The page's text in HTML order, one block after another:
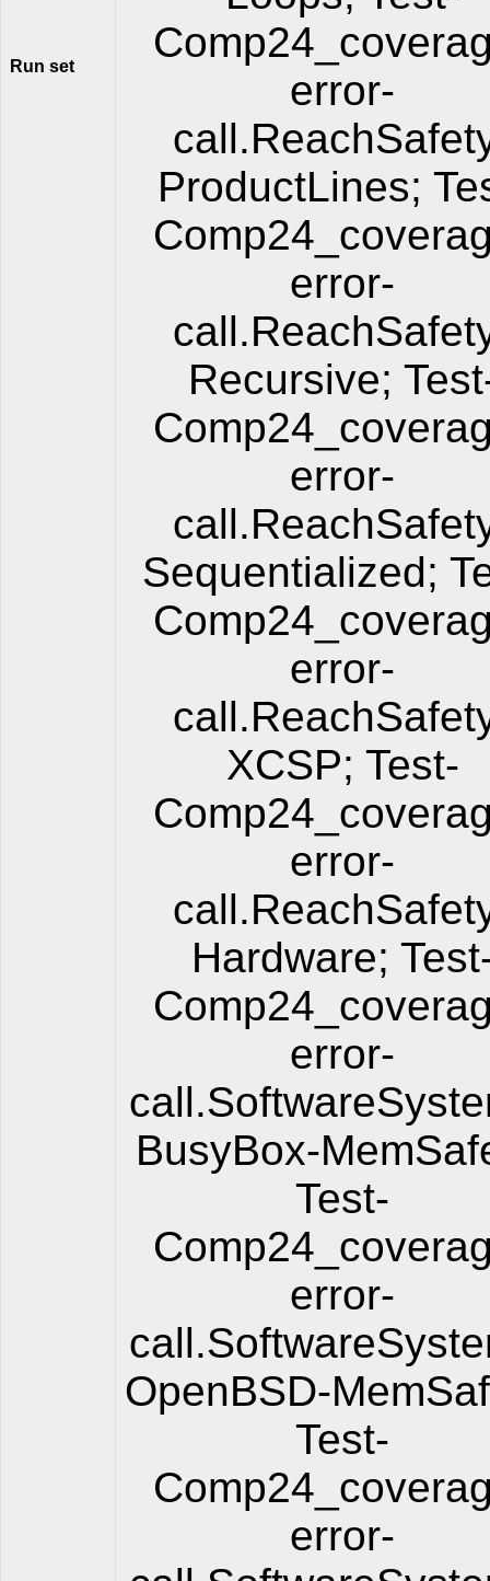
Run set
error-
ProductLines;
error-
Recursive;
error-
Sequentialized;
error-
XCSP; Test-
error-
Hardware;
error-
BusyBox-
Test-
error-
OpenBSD-
Test-
error-